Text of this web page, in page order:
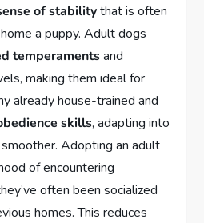
of stabilitythat is often
a puppy. Adult dogs
temperamentsand
making them ideal for
already house-trained and
skills, adapting into
Adopting an adult
of encountering
often been socialized
homes. This reduces